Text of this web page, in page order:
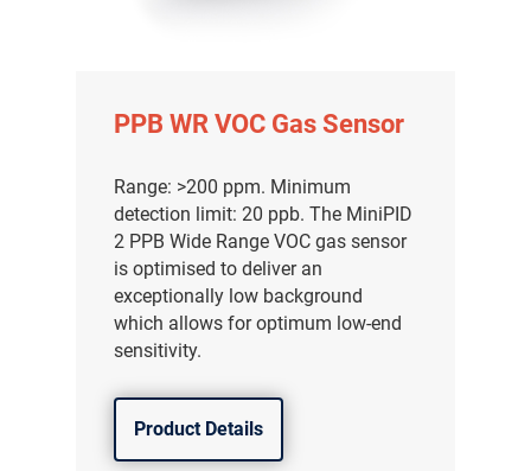
PPB WR VOC Gas Sensor
Range: >200 ppm. Minimum
detection limit: 20 ppb. The MiniPID
2 PPB Wide Range VOC gas sensor
is optimised to deliver an
exceptionally low background
which allows for optimum low-end
sensitivity.
Product Details